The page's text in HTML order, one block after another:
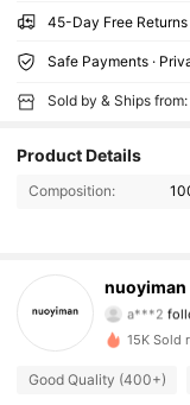
45-Day Free Returns
Safe Payments ·
Sold by & Ships from:
Product Details
Composition:
nuoyiman
a***2
w***e is
4.92
15K Sold
Good Quality (400+)